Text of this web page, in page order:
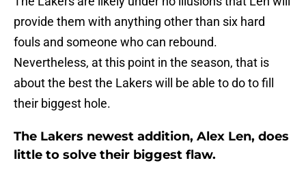
provide them with anything other than six hard
fouls and someone who can rebound.
Nevertheless, at this point in the season, that is
about the best the Lakers will be able to do to fill
their biggest hole.
The Lakers newest addition, Alex Len, does
little to solve their biggest flaw.